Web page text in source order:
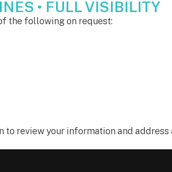
• FULL VISIBILITY
the following on request:
review your information and